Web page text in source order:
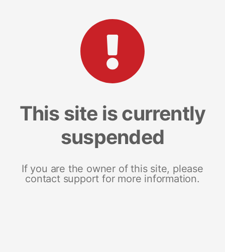
This site is currently
suspended
If you are the owner of this site, please
contact support for more information.